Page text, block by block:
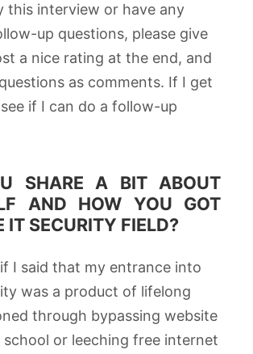
this interview or have any
up questions, please give
a nice rating at the end, and
as comments. If I get
see if I can do a follow-up
SHARE A BIT ABOUT
AND HOW YOU GOT
IT SECURITY FIELD?
if I said that my entrance into
was a product of lifelong
through bypassing website
school or leeching free internet